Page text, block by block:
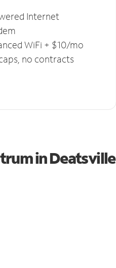
Internet
WiFi + $10/mo
no contracts
in Deatsville